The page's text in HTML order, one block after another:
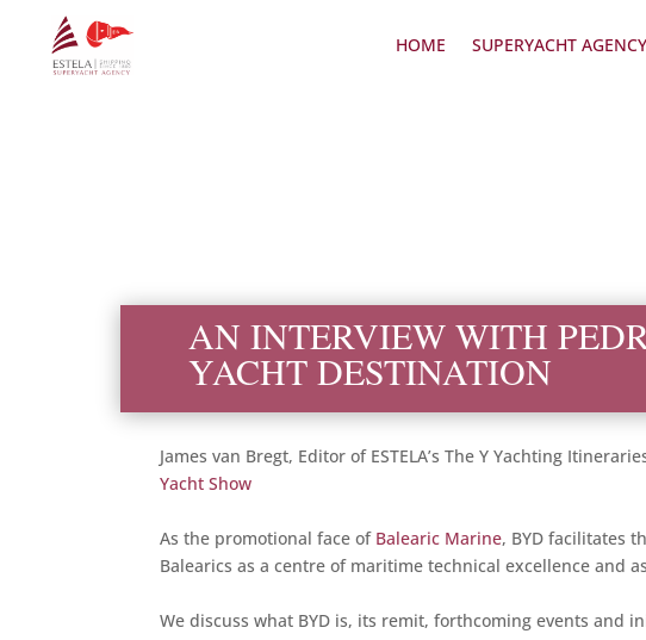
HOME SUPERYACHT AGENCY
AN INTERVIEW WITH
YACHT DESTINATION
James van Bregt, Editor of ESTELA’s The Y Yachting
Yacht Show
As the promotional face of Balearic Marine, BYD facilitates
Balearics as a centre of maritime technical excellence and
We discuss what BYD is, its remit, forthcoming events and